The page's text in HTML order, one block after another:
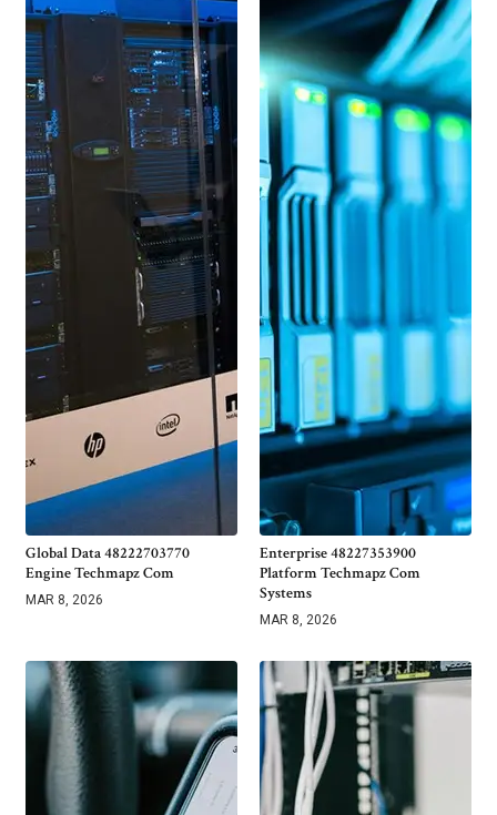
Global Data 48222703770
Engine Techmapz Com
MAR 8, 2026
Enterprise 48227353900
Platform Techmapz Com
Systems
MAR 8, 2026